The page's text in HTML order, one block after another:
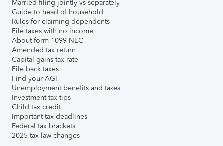
Married filing jointly vs separately
Guide to head of household
Rules for claiming dependents
File taxes with no income
About form 1099-NEC
Amended tax return
Capital gains tax rate
File back taxes
Find your AGI
Unemployment benefits and taxes
Investment tax tips
Child tax credit
Important tax deadlines
Federal tax brackets
2025 tax law changes